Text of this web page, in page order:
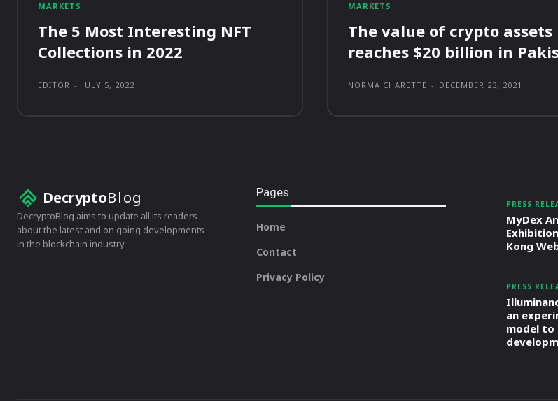
MARKETS
The 5 Most Interesting NFT
Collections in 2022
EDITOR - JULY 5, 2022
MARKETS
The value of crypto assets
reaches $20 billion in
NORMA CHARETTE - DECEMBER 23, 2021
DecryptoBlog
DecryptoBlog aims to update all its readers
about the latest and on going developments
in the blockchain industry.
Pages
Home
Contact
Privacy Policy
PRESS
MyDex
Kong
PRESS
an
model